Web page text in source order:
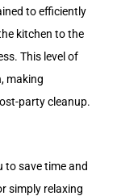
to efficiently
kitchen to the
This level of
making
party cleanup.
to save time and
simply relaxing